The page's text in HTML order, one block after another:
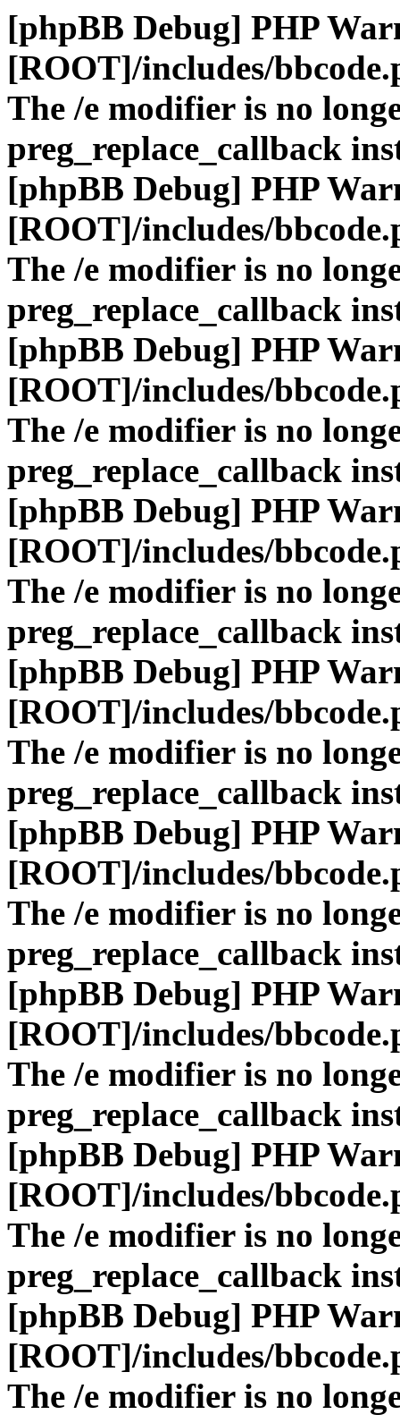
[phpBB Debug] PHP
[ROOT]/includes/
The /e modifier is no
preg_replace_callback
[phpBB Debug] PHP
[ROOT]/includes/
The /e modifier is no
preg_replace_callback
[phpBB Debug] PHP
[ROOT]/includes/
The /e modifier is no
preg_replace_callback
[phpBB Debug] PHP
[ROOT]/includes/
The /e modifier is no
preg_replace_callback
[phpBB Debug] PHP
[ROOT]/includes/
The /e modifier is no
preg_replace_callback
[phpBB Debug] PHP
[ROOT]/includes/
The /e modifier is no
preg_replace_callback
[phpBB Debug] PHP
[ROOT]/includes/
The /e modifier is no
preg_replace_callback
[phpBB Debug] PHP
[ROOT]/includes/
The /e modifier is no
preg_replace_callback
[phpBB Debug] PHP
[ROOT]/includes/
The /e modifier is no